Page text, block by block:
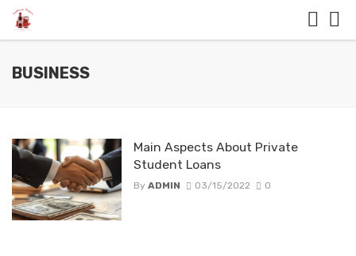
BUSINESS
Main Aspects About Private
Student Loans
By ADMIN 03/15/2022 0